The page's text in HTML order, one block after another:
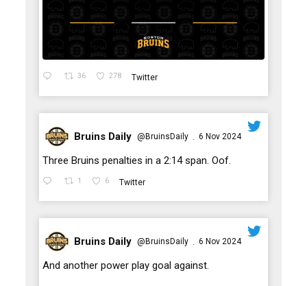
36 278 Twitter
;
Bruins Daily @BruinsDaily · 6 Nov 2024
Three Bruins penalties in a 2:14 span. Oof.
1 6 Twitter
;
Bruins Daily @BruinsDaily · 6 Nov 2024
And another power play goal against.